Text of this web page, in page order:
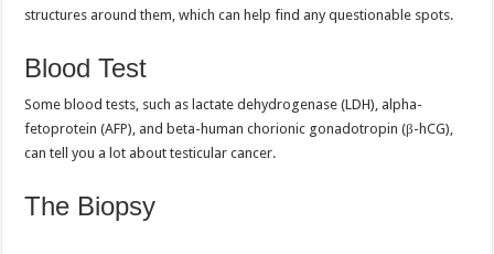
structures around them, which can help find any questionable spots.
Blood Test
Some blood tests, such as lactate dehydrogenase (LDH), alpha-
fetoprotein (AFP), and beta-human chorionic gonadotropin (β-hCG),
can tell you a lot about testicular cancer.
The Biopsy